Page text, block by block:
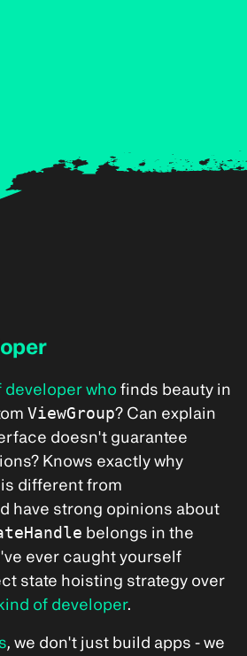
developer who finds beauty in
ViewGroup? Can explain
doesn't guarantee
Knows exactly why
is different from
have strong opinions about
belongs in the
ever caught yourself
state hoisting strategy over
of developer.
, we don't just build apps - we